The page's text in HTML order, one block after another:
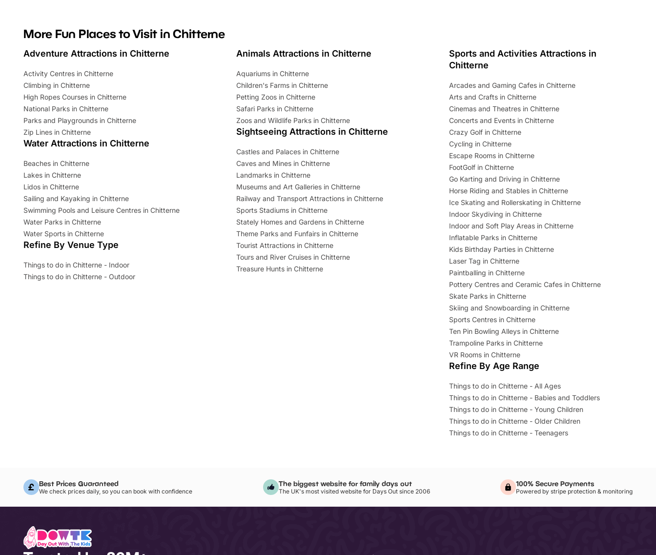
More Fun Places to Visit in Chitterne
Adventure Attractions in Chitterne
Activity Centres in Chitterne
Climbing in Chitterne
High Ropes Courses in Chitterne
National Parks in Chitterne
Parks and Playgrounds in Chitterne
Zip Lines in Chitterne
Water Attractions in Chitterne
Beaches in Chitterne
Lakes in Chitterne
Lidos in Chitterne
Sailing and Kayaking in Chitterne
Swimming Pools and Leisure Centres in Chitterne
Water Parks in Chitterne
Water Sports in Chitterne
Refine By Venue Type
Things to do in Chitterne - Indoor
Things to do in Chitterne - Outdoor
Animals Attractions in Chitterne
Aquariums in Chitterne
Children's Farms in Chitterne
Petting Zoos in Chitterne
Safari Parks in Chitterne
Zoos and Wildlife Parks in Chitterne
Sightseeing Attractions in Chitterne
Castles and Palaces in Chitterne
Caves and Mines in Chitterne
Landmarks in Chitterne
Museums and Art Galleries in Chitterne
Railway and Transport Attractions in Chitterne
Sports Stadiums in Chitterne
Stately Homes and Gardens in Chitterne
Theme Parks and Funfairs in Chitterne
Tourist Attractions in Chitterne
Tours and River Cruises in Chitterne
Treasure Hunts in Chitterne
Sports and Activities Attractions in
Chitterne
Arcades and Gaming Cafes in Chitterne
Arts and Crafts in Chitterne
Cinemas and Theatres in Chitterne
Concerts and Events in Chitterne
Crazy Golf in Chitterne
Cycling in Chitterne
Escape Rooms in Chitterne
FootGolf in Chitterne
Go Karting and Driving in Chitterne
Horse Riding and Stables in Chitterne
Ice Skating and Rollerskating in Chitterne
Indoor Skydiving in Chitterne
Indoor and Soft Play Areas in Chitterne
Inflatable Parks in Chitterne
Kids Birthday Parties in Chitterne
Laser Tag in Chitterne
Paintballing in Chitterne
Pottery Centres and Ceramic Cafes in Chitterne
Skate Parks in Chitterne
Skiing and Snowboarding in Chitterne
Sports Centres in Chitterne
Ten Pin Bowling Alleys in Chitterne
Trampoline Parks in Chitterne
VR Rooms in Chitterne
Refine By Age Range
Things to do in Chitterne - All Ages
Things to do in Chitterne - Babies and Toddlers
Things to do in Chitterne - Young Children
Things to do in Chitterne - Older Children
Things to do in Chitterne - Teenagers
Best Prices Guaranteed
We check prices daily, so you can book with confidence
The biggest website for family days out
The UK's most visited website for Days Out since 2006
100% Secure Payments
Powered by stripe protection & monitoring